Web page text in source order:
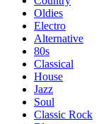
Oldies
Electro
Alternative
80s
Classical
House
Jazz
Soul
Classic Rock